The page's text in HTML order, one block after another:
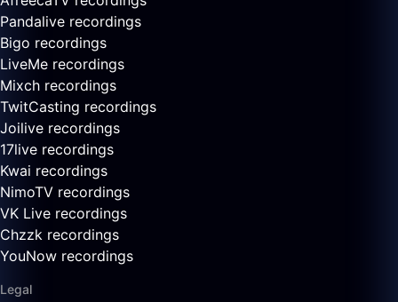
Pandalive recordings
Bigo recordings
LiveMe recordings
Mixch recordings
TwitCasting recordings
Joilive recordings
17live recordings
Kwai recordings
NimoTV recordings
VK Live recordings
Chzzk recordings
YouNow recordings
Legal